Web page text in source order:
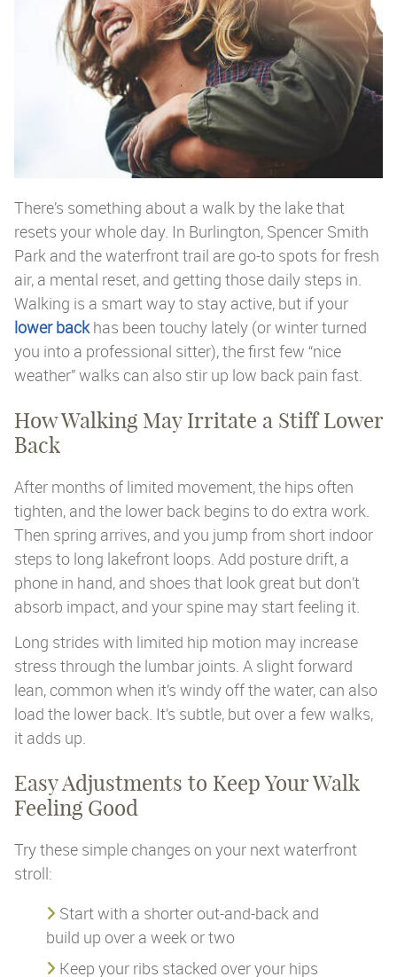
There’s something about a walk by the lake that
resets your whole day. In Burlington, Spencer Smith
Park and the waterfront trail are go-to spots for fresh
air, a mental reset, and getting those daily steps in.
Walking is a smart way to stay active, but if your
lower backhas been touchy lately (or winter turned
you into a professional sitter), the first few “nice
weather” walks can also stir up low back pain fast.
How Walking May Irritate a Stiff Lower
Back
After months of limited movement, the hips often
tighten, and the lower back begins to do extra work.
Then spring arrives, and you jump from short indoor
steps to long lakefront loops. Add posture drift, a
phone in hand, and shoes that look great but don’t
absorb impact, and your spine may start feeling it.
Long strides with limited hip motion may increase
stress through the lumbar joints. A slight forward
lean, common when it’s windy off the water, can also
load the lower back. It’s subtle, but over a few walks,
it adds up.
Easy Adjustments to Keep Your Walk
Feeling Good
Try these simple changes on your next waterfront
stroll:
Start with a shorter out-and-back and
build up over a week or two
Keep your ribs stacked over your hips